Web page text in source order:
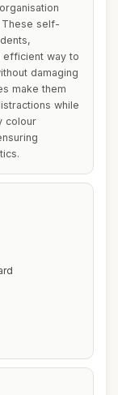
self-
efficient way to
damaging
make them
while
colour